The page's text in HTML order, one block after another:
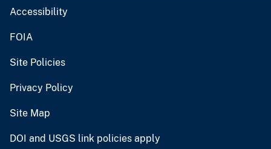
Accessibility
FOIA
Site Policies
Privacy Policy
Site Map
DOI and USGS link policies apply